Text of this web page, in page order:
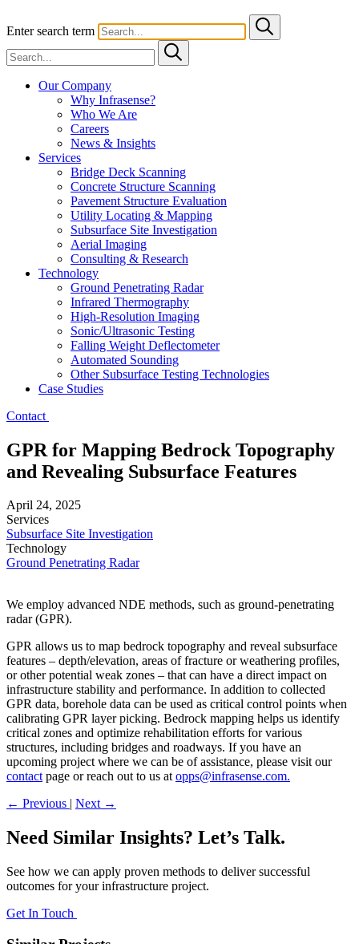
Enter search term
Our Company
Why Infrasense?
Who We Are
Careers
News & Insights
Services
Bridge Deck Scanning
Concrete Structure Scanning
Pavement Structure Evaluation
Utility Locating & Mapping
Subsurface Site Investigation
Aerial Imaging
Consulting & Research
Technology
Ground Penetrating Radar
Infrared Thermography
High-Resolution Imaging
Sonic/Ultrasonic Testing
Falling Weight Deflectometer
Automated Sounding
Other Subsurface Testing Technologies
Case Studies
Contact
GPR for Mapping Bedrock Topography
and Revealing Subsurface Features
April 24, 2025
Services
Subsurface Site Investigation
Technology
Ground Penetrating Radar
We employ advanced NDE methods, such as ground-penetrating
radar (GPR).
GPR allows us to map bedrock topography and reveal subsurface
features – depth/elevation, areas of fracture or weathering profiles,
or other potential weak zones – that can have a direct impact on
infrastructure stability and performance. In addition to collected
GPR data, borehole data can be used as critical control points when
calibrating GPR layer picking. Bedrock mapping helps us identify
critical zones and optimize rehabilitation efforts for various
structures, including bridges and roadways. If you have an
upcoming project where we can be of assistance, please visit our
contactpage or reach out to us atopps@infrasense.com.
← Previous Next→
Need Similar Insights? Let’s Talk.
See how we can apply proven methods to deliver successful
outcomes for your infrastructure project.
Get In Touch